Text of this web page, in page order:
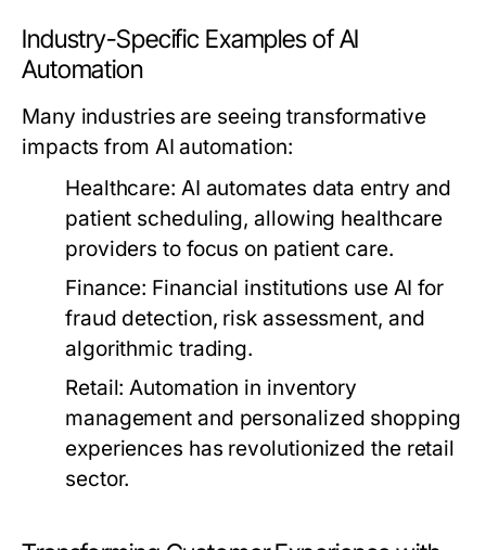
Industry-Specific Examples of AI
Automation
Many industries are seeing transformative
impacts from AI automation:
Healthcare: AI automates data entry and
patient scheduling, allowing healthcare
providers to focus on patient care.
Finance: Financial institutions use AI for
fraud detection, risk assessment, and
algorithmic trading.
Retail: Automation in inventory
management and personalized shopping
experiences has revolutionized the retail
sector.